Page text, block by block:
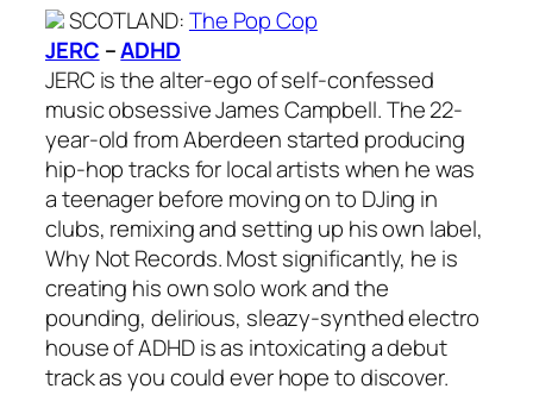
SCOTLAND:The Pop Cop
JERC –ADHD
JERC is the alter-ego of self-confessed
music obsessive James Campbell. The 22-
year-old from Aberdeen started producing
hip-hop tracks for local artists when he was
a teenager before moving on to DJing in
clubs, remixing and setting up his own label,
Why Not Records. Most significantly, he is
creating his own solo work and the
pounding, delirious, sleazy-synthed electro
house of ADHD is as intoxicating a debut
track as you could ever hope to discover.